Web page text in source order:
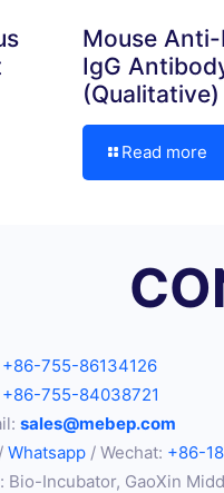
Mouse
IgG
(Qualitative)
Read more
+86-755-86134126
+86-755-84038721
sales@mebep.com
Whatsapp / Wechat: +86-
Bio-Incubator, GaoXin